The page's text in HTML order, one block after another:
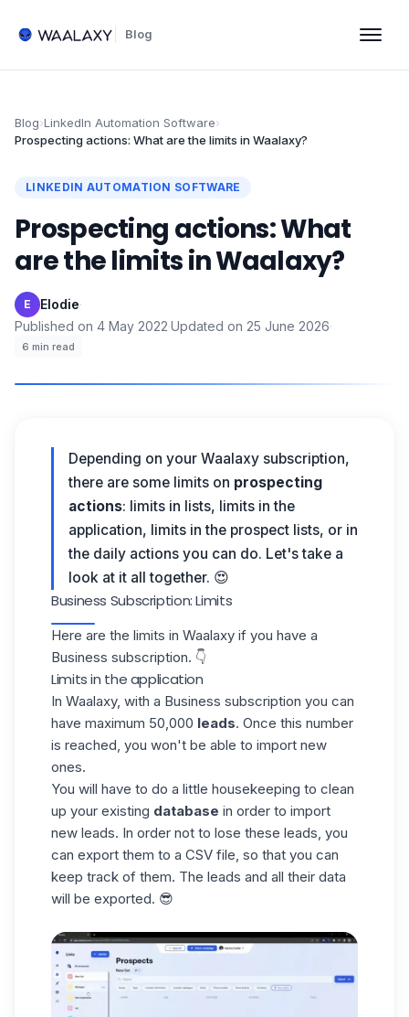
Blog
Blog›LinkedIn Automation Software›
Prospecting actions: What are the limits in Waalaxy?
LINKEDIN AUTOMATION SOFTWARE
Prospecting actions: What
are the limits in Waalaxy?
E Elodie·
Published on 4 May 2022·Updated on 25 June 2026·
6 min read
Depending on your Waalaxy subscription,
there are some limits on prospecting
actions: limits in lists, limits in the
application, limits in the prospect lists, or in
the daily actions you can do. Let's take a
look at it all together. 😍
Business Subscription: Limits
Here are the limits in Waalaxy if you have a
Business subscription. 👇
Limits in the application
In Waalaxy, with a Business subscription you can
have maximum 50,000 leads. Once this number
is reached, you won't be able to import new
ones.
You will have to do a little housekeeping to clean
up your existing database in order to import
new leads. In order not to lose these leads, you
can export them to a CSV file, so that you can
keep track of them. The leads and all their data
will be exported. 😎